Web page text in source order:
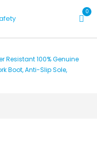
0
Resistant 100% Genuine
Boot, Anti-Slip Sole,